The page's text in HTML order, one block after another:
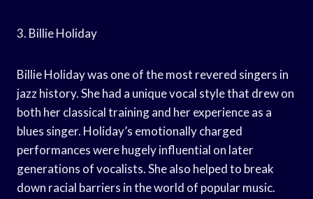
3. Billie Holiday
Billie Holiday was one of the most revered singers in
jazz history. She had a unique vocal style that drew on
both her classical training and her experience as a
blues singer. Holiday’s emotionally charged
performances were hugely influential on later
generations of vocalists. She also helped to break
down racial barriers in the world of popular music.